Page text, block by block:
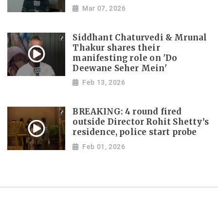
Mar 07, 2026
Siddhant Chaturvedi & Mrunal
Thakur shares their
manifesting role on 'Do
Deewane Seher Mein'
Feb 13, 2026
BREAKING: 4 round fired
outside Director Rohit Shetty’s
residence, police start probe
Feb 01, 2026